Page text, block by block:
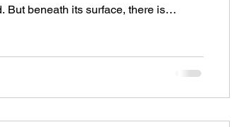
But beneath its surface, there is
mindset as well as abundance mindset
status, power, ego Freedom, time,
Heaven on Earth The Physical & The